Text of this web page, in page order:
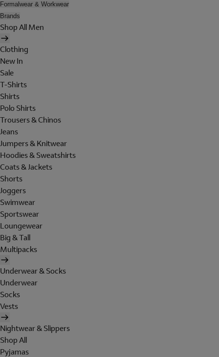
Formalwear & Workwear
Brands
Shop All Men
Clothing
New In
Sale
T-Shirts
Shirts
Polo Shirts
Trousers & Chinos
Jeans
Jumpers & Knitwear
Hoodies & Sweatshirts
Coats & Jackets
Shorts
Joggers
Swimwear
Sportswear
Loungewear
Big & Tall
Multipacks
Underwear & Socks
Underwear
Socks
Vests
Nightwear & Slippers
Shop All
Pyjamas